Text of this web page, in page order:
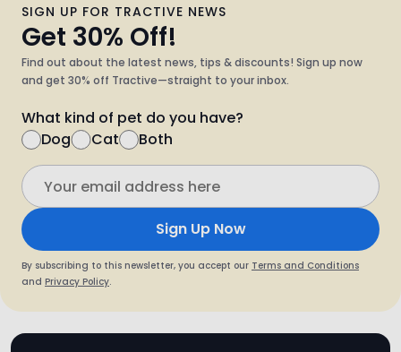
SIGN UP FOR TRACTIVE NEWS
Get 30% Off!
Find out about the latest news, tips & discounts! Sign up now
and get 30% off Tractive—straight to your inbox.
What kind of pet do you have?
Dog
Cat Both
Sign Up Now
By subscribing to this newsletter, you accept our Terms and Conditions
and Privacy Policy.